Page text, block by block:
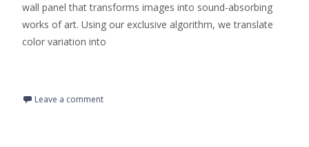
wall panel that transforms images into sound-absorbing
works of art. Using our exclusive algorithm, we translate
color variation into
Leave a comment